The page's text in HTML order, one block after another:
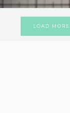
LOAD